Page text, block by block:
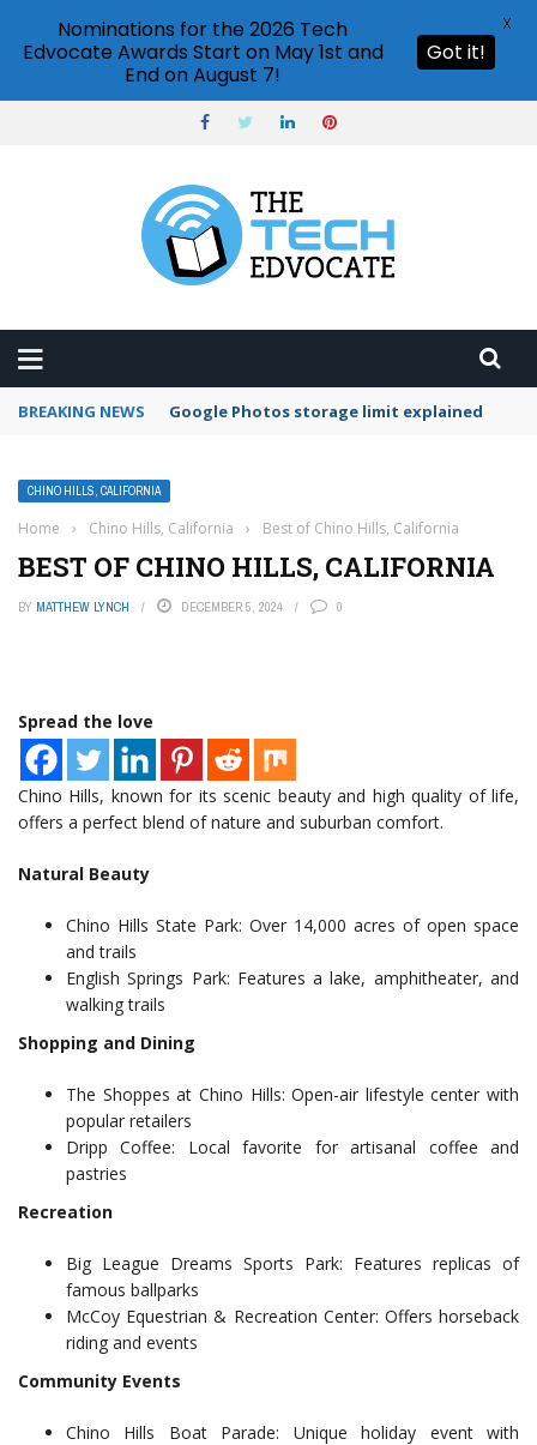
BREAKING NEWS Google Photos storage limit explained
CHINO HILLS, CALIFORNIA
Home › Chino Hills, California › Best of Chino Hills, California
BEST OF CHINO HILLS, CALIFORNIA
BY MATTHEW LYNCH DECEMBER 5, 2024 0
Spread the love
Chino Hills, known for its scenic beauty and high quality of life,
offers a perfect blend of nature and suburban comfort.
Natural Beauty
Chino Hills State Park: Over 14,000 acres of open space
and trails
English Springs Park: Features a lake, amphitheater, and
walking trails
Shopping and Dining
The Shoppes at Chino Hills: Open-air lifestyle center with
popular retailers
Dripp Coffee: Local favorite for artisanal coffee and
pastries
Recreation
Big League Dreams Sports Park: Features replicas of
famous ballparks
McCoy Equestrian & Recreation Center: Offers horseback
riding and events
Community Events
Chino Hills Boat Parade: Unique holiday event with
Nominations for the 2026 Tech
Edvocate Awards Start on May 1st and
End on August 7!
Got it!
X